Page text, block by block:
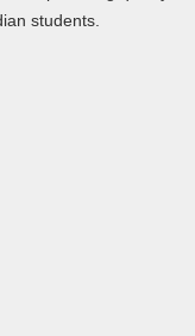
students.